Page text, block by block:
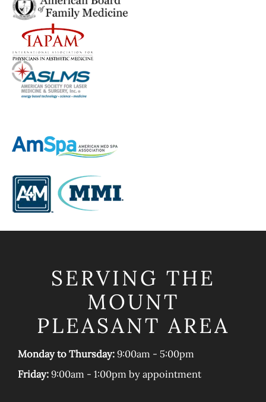
SERVING THE
MOUNT
PLEASANT AREA
Monday to Thursday:9:00am - 5:00pm
Friday:9:00am - 1:00pm by appointment